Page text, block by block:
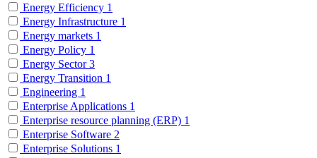
Energy Efficiency 1
Energy Infrastructure 1
Energy markets 1
Energy Policy 1
Energy Sector3
Energy Transition 1
Engineering 1
Enterprise Applications 1
Enterprise resource planning (ERP) 1
Enterprise Software 2
Enterprise Solutions 1